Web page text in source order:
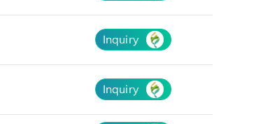
Inquiry
Inquiry